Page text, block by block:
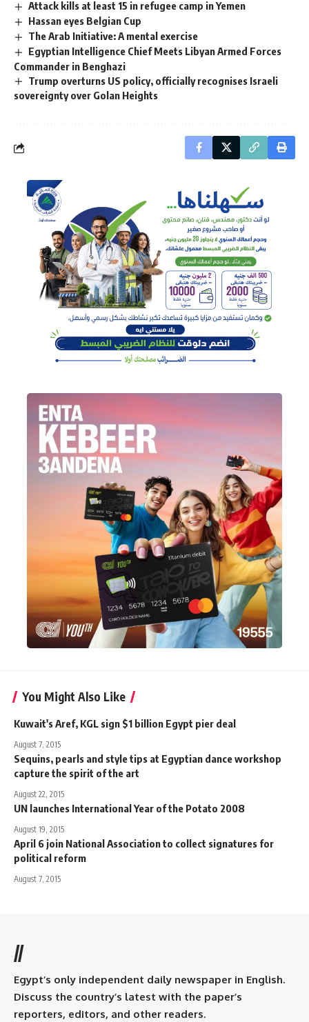
Attack kills at least 15 in refugee camp in Yemen
Hassan eyes Belgian Cup
The Arab Initiative: A mental exercise
Egyptian Intelligence Chief Meets Libyan Armed Forces
Commander in Benghazi
Trump overturns US policy, officially recognises Israeli
sovereignty over Golan Heights
You Might Also Like
Kuwait's Aref, KGL sign $1 billion Egypt pier deal
August 7, 2015
Sequins, pearls and style tips at Egyptian dance workshop
capture the spirit of the art
August 22, 2015
UN launches International Year of the Potato 2008
August 19, 2015
April 6 join National Association to collect signatures for
political reform
August 7, 2015
//
Egypt’s only independent daily newspaper in English.
Discuss the country’s latest with the paper’s
reporters, editors, and other readers.